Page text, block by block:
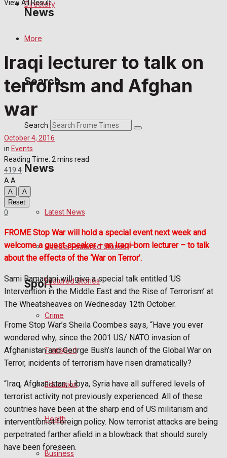
News
Crime
Education
Politics
Sport
Frome FC
Football
General Sport
Cricket
Golf
Directory
More
Search
Search
News
Latest News
Special Featured Stories
Featured Stories
Crime
Transport
Education
Health
Business
View All Result
Iraqi lecturer to talk on
terrorism and Afghan
war
October 4, 2016
in Events
Reading Time: 2 mins read
419 4
AA
A
A
Reset
0
FROME Stop War will hold a special event next week and
welcome a guest speaker – an Iraqi-born lecturer – to talk
about the effects of the ‘War on Terror’.
Sami Ramadani will give a special talk entitled ‘US
Intervention in the Middle East and the Rise of Terrorism’ at
The Wheatsheaves on Wednesday 12th October.
Frome Stop War’s Sheila Coombes says, “Have you ever
wondered why, since the 2001 US/ NATO invasion of
Afghanistan and George Bush’s launch of the Global War on
Terror, incidents of terrorism have risen dramatically?
“Iraq, Afghanistan, Libya, Syria have all suffered levels of
terrorist activity not previously experienced. All of these
countries have been at the sharp end of US militarism and
interventionist foreign policy. Now terrorist attacks are being
perpetrated farther afield in a blowback that should surely
have been foreseen.